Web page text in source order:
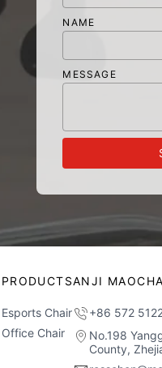
NAME
MESSAGE
PRODUCTS
Esports Chair
Office Chair
ANJI
+86 572
No.198
County,